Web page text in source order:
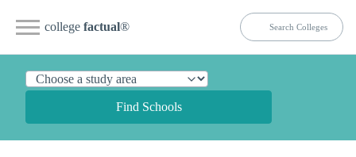
college factual®
Find Schools